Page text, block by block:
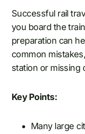
Successful rail
you board the
preparation can
common
station or missing
Key Points:
Many large